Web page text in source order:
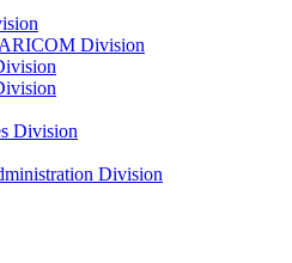
Division
Division
Division